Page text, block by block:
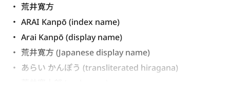
荒井寛方
ARAI Kanpō (index name)
Arai Kanpō (display name)
荒井寛方 (Japanese display name)
あらい かんぽう (transliterated hiragana)